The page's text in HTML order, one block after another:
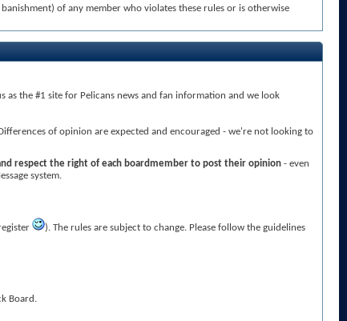
of any member who violates these rules or is otherwise
the #1 site for Pelicans news and fan information and we look
of opinion are expected and encouraged - we're not looking to
respect the right of each boardmember to post their opinion - even
system.
). The rules are subject to change. Please follow the guidelines
Board.